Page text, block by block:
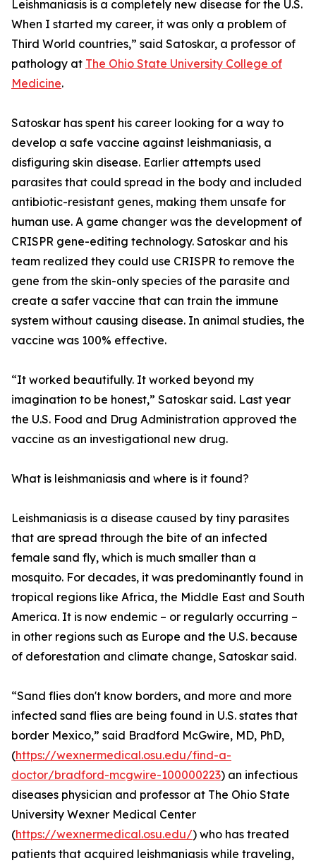
Leishmaniasis is a completely new disease for the U.S.
When I started my career, it was only a problem of
Third World countries,” said Satoskar, a professor of
pathology at The Ohio State University College of
Medicine.
Satoskar has spent his career looking for a way to
develop a safe vaccine against leishmaniasis, a
disfiguring skin disease. Earlier attempts used
parasites that could spread in the body and included
antibiotic-resistant genes, making them unsafe for
human use. A game changer was the development of
CRISPR gene-editing technology. Satoskar and his
team realized they could use CRISPR to remove the
gene from the skin-only species of the parasite and
create a safer vaccine that can train the immune
system without causing disease. In animal studies, the
vaccine was 100% effective.
“It worked beautifully. It worked beyond my
imagination to be honest,” Satoskar said. Last year
the U.S. Food and Drug Administration approved the
vaccine as an investigational new drug.
What is leishmaniasis and where is it found?
Leishmaniasis is a disease caused by tiny parasites
that are spread through the bite of an infected
female sand fly, which is much smaller than a
mosquito. For decades, it was predominantly found in
tropical regions like Africa, the Middle East and South
America. It is now endemic – or regularly occurring –
in other regions such as Europe and the U.S. because
of deforestation and climate change, Satoskar said.
“Sand flies don't know borders, and more and more
infected sand flies are being found in U.S. states that
border Mexico,” said Bradford McGwire, MD, PhD,
(https://wexnermedical.osu.edu/find-a-
doctor/bradford-mcgwire-100000223) an infectious
diseases physician and professor at The Ohio State
University Wexner Medical Center
(https://wexnermedical.osu.edu/) who has treated
patients that acquired leishmaniasis while traveling,